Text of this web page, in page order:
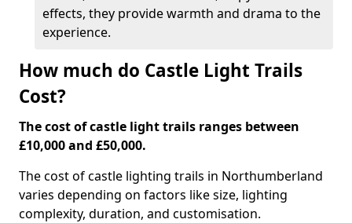
effects, they provide warmth and drama to the
experience.
How much do Castle Light Trails
Cost?
The cost of castle light trails ranges between
£10,000 and £50,000.
The cost of castle lighting trails in Northumberland
varies depending on factors like size, lighting
complexity, duration, and customisation.